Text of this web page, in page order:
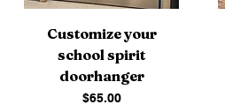
Customize your
school spirit
doorhanger
Price
$65.00